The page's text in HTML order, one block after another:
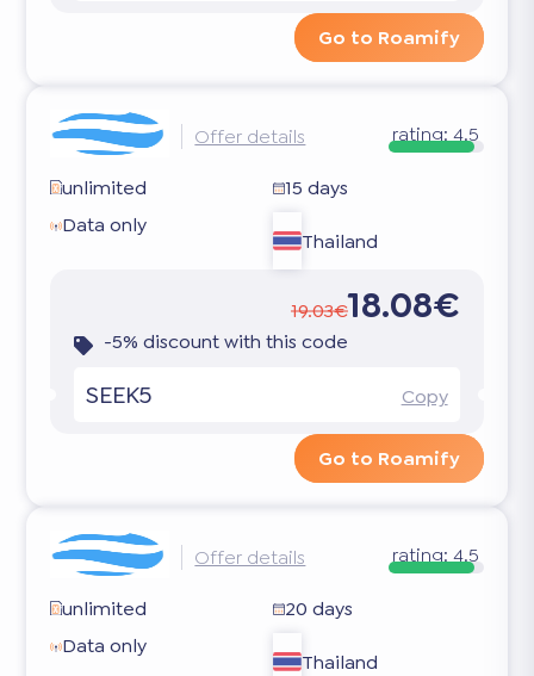
Go to Roamify
Offer details rating: 4.5
unlimited
15 days
Data only
Thailand
19.03€18.08€
-5% discount with this code
SEEK5 Copy
Go to Roamify
Offer details rating: 4.5
unlimited
20 days
Data only
Thailand